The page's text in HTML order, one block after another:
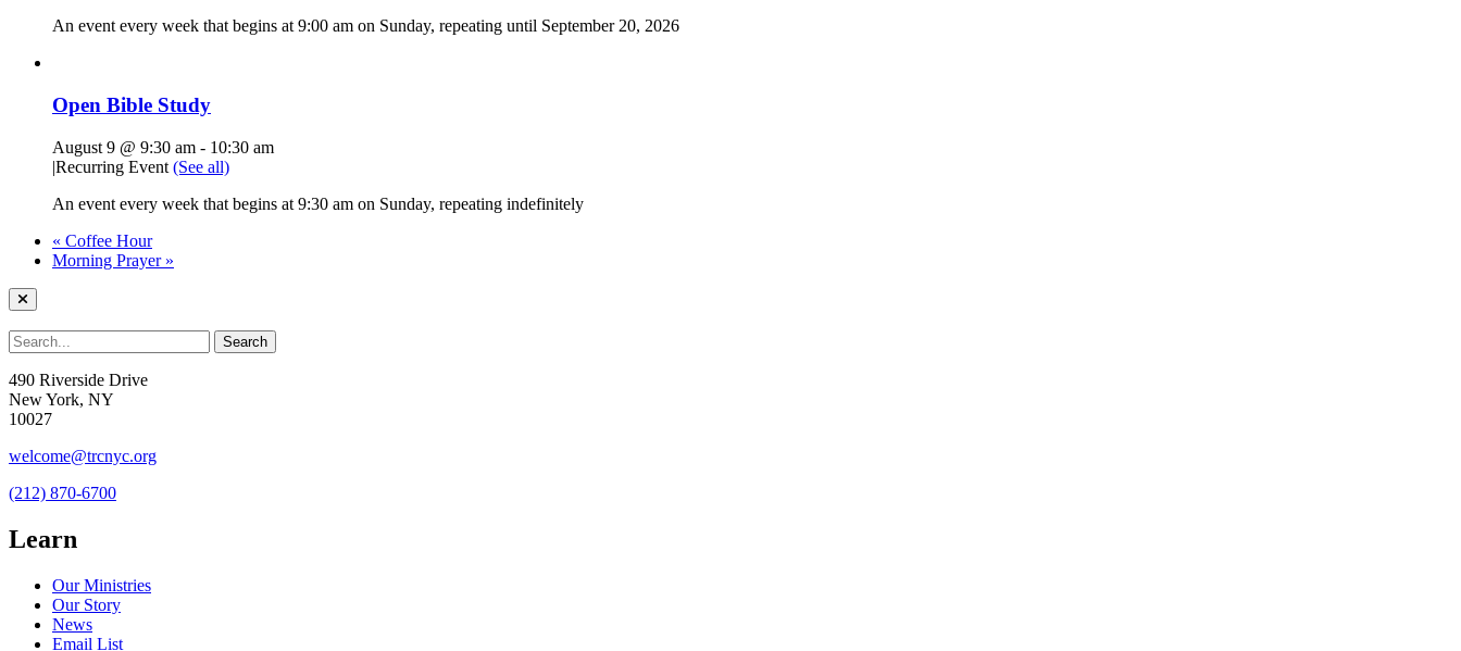
An event every week that begins at 9:00 am on Sunday, repeating until September 20, 2026
Open Bible Study
August 9 @ 9:30 am - 10:30 am
|Recurring Event (See all)
An event every week that begins at 9:30 am on Sunday, repeating indefinitely
« Coffee Hour
Morning Prayer »
490 Riverside Drive
New York, NY
10027
welcome@trcnyc.org
(212) 870-6700
Learn
Our Ministries
Our Story
News
Email List